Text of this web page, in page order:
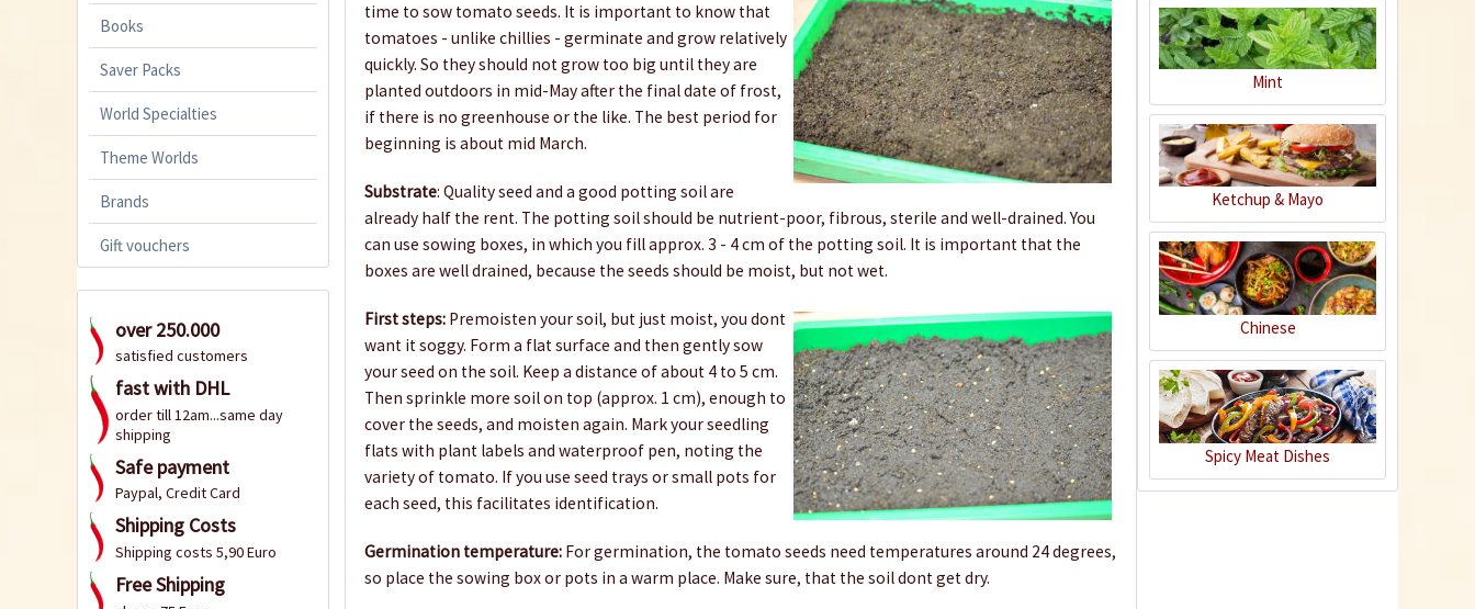
Books
Saver Packs
World Specialties
Theme Worlds
Brands
Gift vouchers
over 250.000
satisfied customers
fast with DHL
order till 12am...same day
shipping
Safe payment
Paypal, Credit Card
Shipping Costs
Shipping costs 5,90 Euro
Free Shipping
time to sow tomato seeds. It is important to know that
tomatoes - unlike chillies - germinate and grow relatively
quickly. So they should not grow too big until they are
planted outdoors in mid-May after the final date of frost,
if there is no greenhouse or the like. The best period for
beginning is about mid March.
Substrate: Quality seed and a good potting soil are
already half the rent. The potting soil should be nutrient-poor, fibrous, sterile and well-drained. You
can use sowing boxes, in which you fill approx. 3 - 4 cm of the potting soil. It is important that the
boxes are well drained, because the seeds should be moist, but not wet.
First steps: Premoisten your soil, but just moist, you dont
want it soggy. Form a flat surface and then gently sow
your seed on the soil. Keep a distance of about 4 to 5 cm.
Then sprinkle more soil on top (approx. 1 cm), enough to
cover the seeds, and moisten again. Mark your seedling
flats with plant labels and waterproof pen, noting the
variety of tomato. If you use seed trays or small pots for
each seed, this facilitates identification.
Germination temperature: For germination, the tomato seeds need temperatures around 24 degrees,
so place the sowing box or pots in a warm place. Make sure, that the soil dont get dry.
Content50 Stück(€0.17 * / 1 Stück)
€8.29 *
sold out
Dibber
Content1 Stück
Mint
Ketchup & Mayo
Chinese
Spicy Meat Dishes